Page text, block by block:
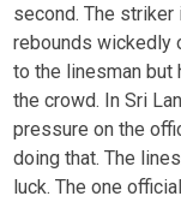
second. The
rebounds wickedly
to the linesman but
the crowd. In Sri
pressure on the
doing that. The
luck. The one